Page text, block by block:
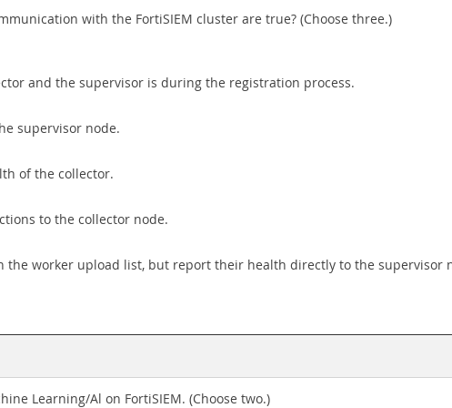
with the FortiSIEM cluster are true? (Choose three.)
and the supervisor is during the registration process.
supervisor node.
of the collector.
to the collector node.
the worker upload list, but report their health directly to the supervisor
Learning/Al on FortiSIEM. (Choose two.)